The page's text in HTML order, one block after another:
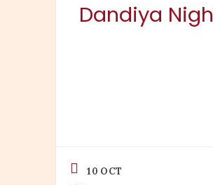
Dandiya
10 OCT